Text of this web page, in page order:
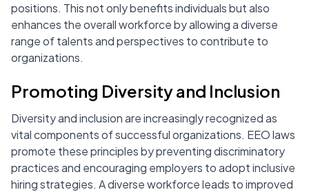
positions. This not only benefits individuals but also
enhances the overall workforce by allowing a diverse
range of talents and perspectives to contribute to
organizations.
Promoting Diversity and Inclusion
Diversity and inclusion are increasingly recognized as
vital components of successful organizations. EEO laws
promote these principles by preventing discriminatory
practices and encouraging employers to adopt inclusive
hiring strategies. A diverse workforce leads to improved